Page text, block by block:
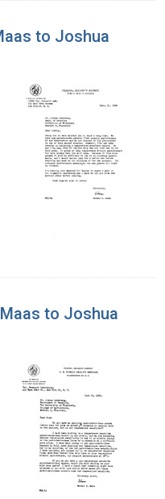
to Joshua
to Joshua